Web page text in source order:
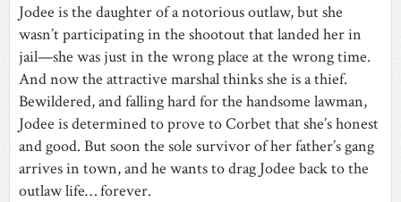
Jodee is the daughter of a notorious outlaw, but she
wasn’t participating in the shootout that landed her in
jail—she was just in the wrong place at the wrong time.
And now the attractive marshal thinks she is a thief.
Bewildered, and falling hard for the handsome lawman,
Jodee is determined to prove to Corbet that she’s honest
and good. But soon the sole survivor of her father’s gang
arrives in town, and he wants to drag Jodee back to the
outlaw life… forever.